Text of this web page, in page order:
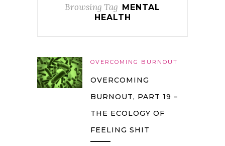
Browsing Tag MENTAL
HEALTH
OVERCOMING BURNOUT
OVERCOMING
BURNOUT, PART 19 –
THE ECOLOGY OF
FEELING SHIT